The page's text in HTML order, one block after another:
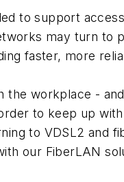
to support
may turn to
faster, more
workplace -
to keep up
to VDSL2 and
our FiberLAN